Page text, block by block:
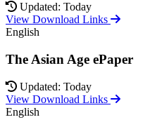
Updated: Today
View Download Links
English
The Asian Age ePaper
Updated: Today
View Download Links
English